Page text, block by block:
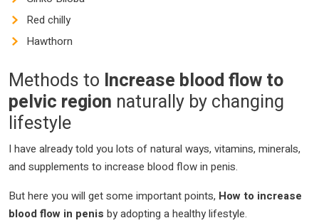
Red chilly
Hawthorn
Methods to Increase blood flow to
pelvic region naturally by changing
lifestyle
I have already told you lots of natural ways, vitamins, minerals,
and supplements to increase blood flow in penis.
But here you will get some important points, How to increase
blood flow in penis by adopting a healthy lifestyle.